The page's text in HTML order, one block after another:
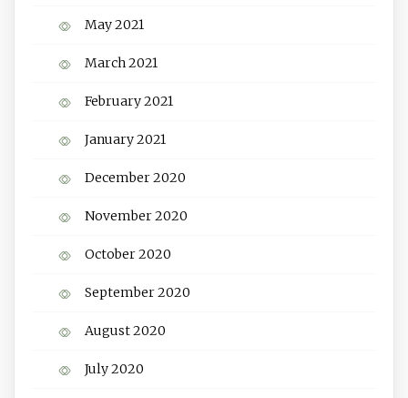
May 2021
March 2021
February 2021
January 2021
December 2020
November 2020
October 2020
September 2020
August 2020
July 2020